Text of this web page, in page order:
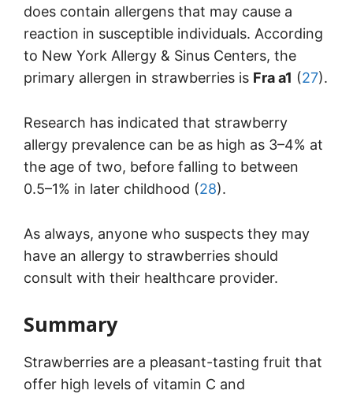
does contain allergens that may cause a
reaction in susceptible individuals. According
to New York Allergy & Sinus Centers, the
primary allergen in strawberries is Fra a1 (27).
Research has indicated that strawberry
allergy prevalence can be as high as 3–4% at
the age of two, before falling to between
0.5–1% in later childhood (28).
As always, anyone who suspects they may
have an allergy to strawberries should
consult with their healthcare provider.
Summary
Strawberries are a pleasant-tasting fruit that
offer high levels of vitamin C and